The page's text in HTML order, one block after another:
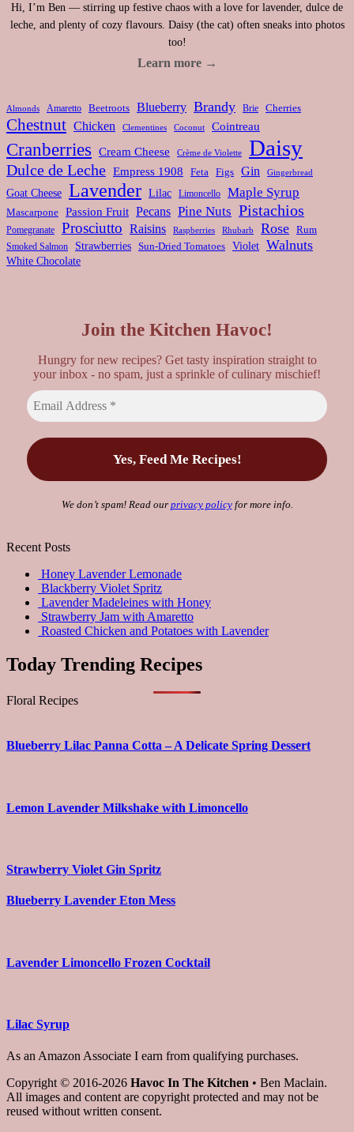
Hi, I’m Ben — stirring up festive chaos with a love for lavender, dulce de
leche, and plenty of cozy flavours. Daisy (the cat) often sneaks into photos
too!
Learn more →
Almonds Amaretto Beetroots Blueberry Brandy Brie Cherries
Chestnut Chicken Clementines Coconut Cointreau
Cranberries Cream Cheese Crème de Violette Daisy
Dulce de Leche Empress 1908 Feta Figs Gin Gingerbread
Goat Cheese Lavender Lilac Limoncello Maple Syrup
Mascarpone Passion Fruit Pecans Pine Nuts Pistachios
Pomegranate Prosciutto Raisins Raspberries Rhubarb Rose Rum
Smoked Salmon Strawberries Sun-Dried Tomatoes Violet Walnuts
White Chocolate
Join the Kitchen Havoc!
Hungry for new recipes? Get tasty inspiration straight to
your inbox - no spam, just a sprinkle of culinary mischief!
We don’t spam! Read our privacy policyfor more info.
Recent Posts
Honey Lavender Lemonade
Blackberry Violet Spritz
Lavender Madeleines with Honey
Strawberry Jam with Amaretto
Roasted Chicken and Potatoes with Lavender
Today Trending Recipes
Floral Recipes
Blueberry Lilac Panna Cotta – A Delicate Spring Dessert
Lemon Lavender Milkshake with Limoncello
Strawberry Violet Gin Spritz
Blueberry Lavender Eton Mess
Lavender Limoncello Frozen Cocktail
Lilac Syrup
As an Amazon Associate I earn from qualifying purchases.
Copyright © 2016-2026 Havoc In The Kitchen • Ben Maclain.
All images and content are copyright protected and may not be
reused without written consent.